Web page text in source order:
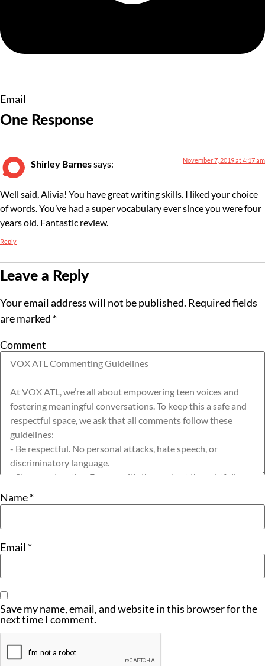
Email
One Response
Shirley Barnessays: November 7, 2019 at 4:17 am
Well said, Alivia! You have great writing skills. I liked your choice
of words. You’ve had a super vocabulary ever since you were four
years old. Fantastic review.
Reply
Leave a Reply
Your email address will not be published. Required fields
are marked *
Comment
Name*
Email *
Save my name, email, and website in this browser for the
next time I comment.